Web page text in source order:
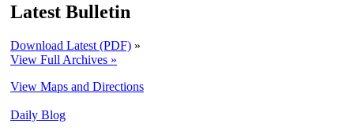
Latest Bulletin
Download Latest (PDF) »
View Full Archives »
View Maps and Directions
Daily Blog